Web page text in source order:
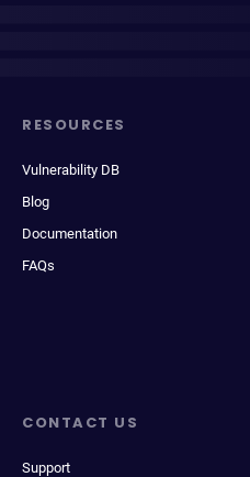
RESOURCES
Vulnerability DB
Blog
Documentation
FAQs
CONTACT US
Support